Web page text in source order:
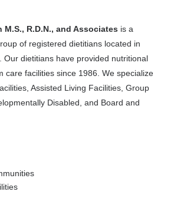
R.D.N., and Associates is a
of registered dietitians located in
Our dietitians have provided nutritional
care facilities since 1986. We specialize
Assisted Living Facilities, Group
Disabled, and Board and